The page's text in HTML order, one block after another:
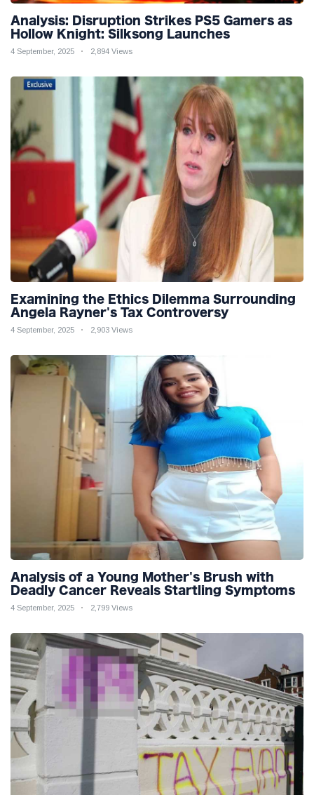
Analysis: Disruption Strikes PS5 Gamers as
Hollow Knight: Silksong Launches
4 September, 2025 2,894 Views
Examining the Ethics Dilemma Surrounding
Angela Rayner's Tax Controversy
4 September, 2025 2,903 Views
Analysis of a Young Mother's Brush with
Deadly Cancer Reveals Startling Symptoms
4 September, 2025 2,799 Views